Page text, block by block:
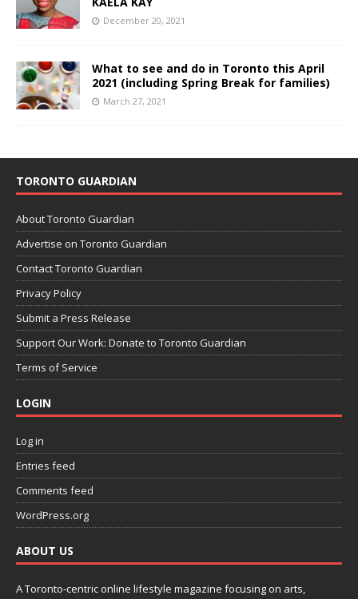
December 20, 2021
What to see and do in Toronto this April
2021 (including Spring Break for families)
March 27, 2021
TORONTO GUARDIAN
About Toronto Guardian
Advertise on Toronto Guardian
Contact Toronto Guardian
Privacy Policy
Submit a Press Release
Support Our Work: Donate to Toronto Guardian
Terms of Service
LOGIN
Log in
Entries feed
Comments feed
WordPress.org
ABOUT US
A Toronto-centric online lifestyle magazine focusing on arts,